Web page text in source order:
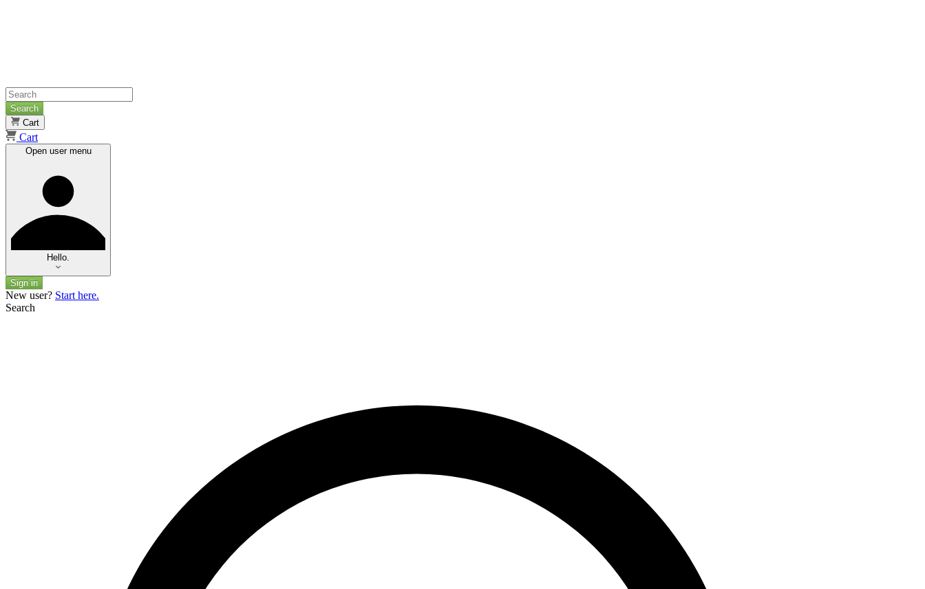
Search
Cart
Cart
Open user menu
Hello.
Sign in
New user? Start here.
Search